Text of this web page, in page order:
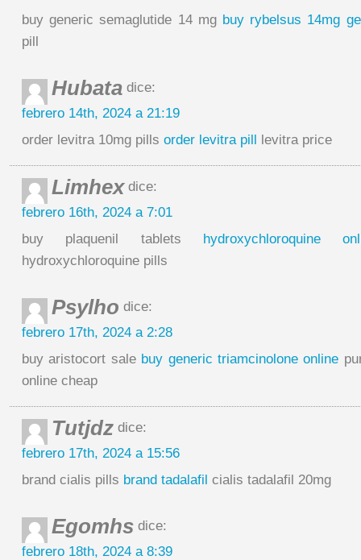
buy generic semaglutide 14 mg buy rybelsus 14mg
pill
Hubata dice:
febrero 14th, 2024 a 21:19
order levitra 10mg pills order levitra pill levitra price
Limhexdice:
febrero 16th, 2024 a 7:01
buy plaquenil tablets hydroxychloroquine
hydroxychloroquine pills
Psylho dice:
febrero 17th, 2024 a 2:28
buy aristocort sale buy generic triamcinolone online
online cheap
Tutjdz dice:
febrero 17th, 2024 a 15:56
brand cialis pills brand tadalafil cialis tadalafil 20mg
Egomhs dice:
febrero 18th, 2024 a 8:39